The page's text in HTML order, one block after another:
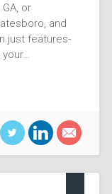
or
and
just features-